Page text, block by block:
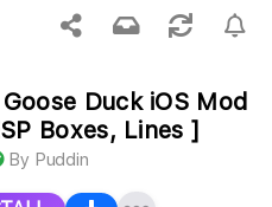
Duck iOS Mod
Boxes, Lines ]
By Puddin